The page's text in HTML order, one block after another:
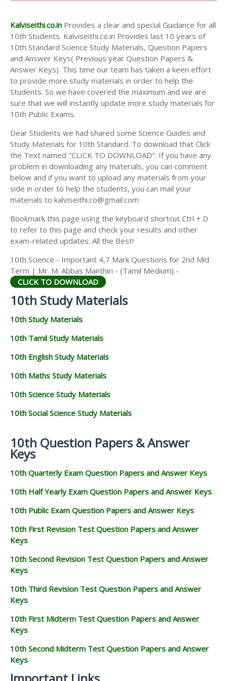
Answer Keys
Kalviseithi.co.in Provides a clear and special Guidance for all
10th Students. Kalviseithi.co.in Provides last 10 years of
10th Standard Science Study Materials, Question Papers
and Answer Keys( Previous year Question Papers &
Answer Keys). This time our team has taken a keen effort
to provide more study materials in order to help the
Students. So we have covered the maximum and we are
sure that we will instantly update more study materials for
10th Public Exams.
Dear Students we had shared some Science Guides and
Study Materials for 10th Standard. To download that Click
the Text named "CLICK TO DOWNLOAD". If you have any
problem in downloading any materials, you can comment
below and if you want to upload any materials from your
side in order to help the students, you can mail your
materials to kalviseithi.co@gmail.com
Bookmark this page using the keyboard shortcut Ctrl + D
to refer to this page and check your results and other
exam-related updates. All the Best!
10th Science - Important 4,7 Mark Questions for 2nd Mid
Term | Mr. M. Abbas Manthiri - (Tamil Medium) -
CLICK TO DOWNLOAD
10th Study Materials
10th Study Materials
10th Tamil Study Materials
10th English Study Materials
10th Maths Study Materials
10th Science Study Materials
10th Social Science Study Materials
10th Question Papers & Answer
Keys
10th Quarterly Exam Question Papers and Answer Keys
10th Half Yearly Exam Question Papers and Answer Keys
10th Public Exam Question Papers and Answer Keys
10th First Revision Test Question Papers and Answer
Keys
10th Second Revision Test Question Papers and Answer
Keys
10th Third Revision Test Question Papers and Answer
Keys
10th First Midterm Test Question Papers and Answer
Keys
10th Second Midterm Test Question Papers and Answer
Keys